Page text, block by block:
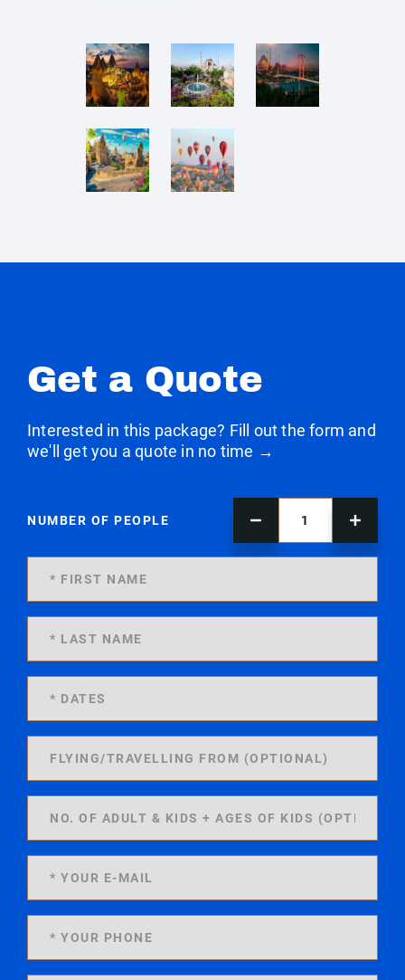
Get a Quote
Interested in this package? Fill out the form and
we'll get you a quote in no time →
NUMBER OF PEOPLE